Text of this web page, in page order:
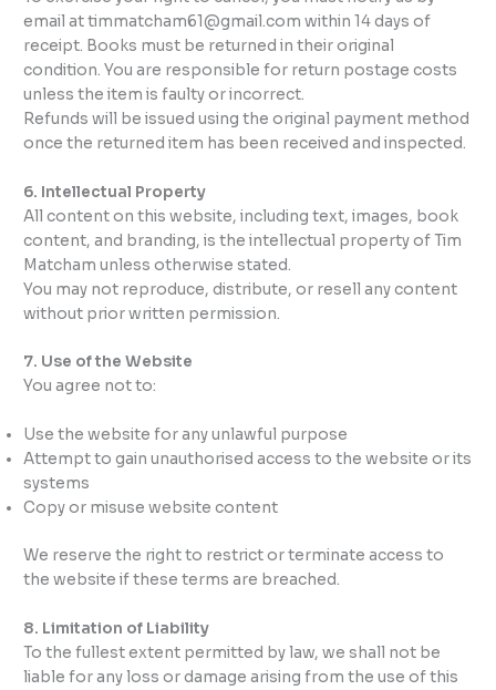
email at timmatcham61@gmail.com within 14 days of
receipt. Books must be returned in their original
condition. You are responsible for return postage costs
unless the item is faulty or incorrect.
Refunds will be issued using the original payment method
once the returned item has been received and inspected.
6. Intellectual Property
All content on this website, including text, images, book
content, and branding, is the intellectual property of Tim
Matcham unless otherwise stated.
You may not reproduce, distribute, or resell any content
without prior written permission.
7. Use of the Website
You agree not to:
Use the website for any unlawful purpose
Attempt to gain unauthorised access to the website or its
systems
Copy or misuse website content
We reserve the right to restrict or terminate access to
the website if these terms are breached.
8. Limitation of Liability
To the fullest extent permitted by law, we shall not be
liable for any loss or damage arising from the use of this